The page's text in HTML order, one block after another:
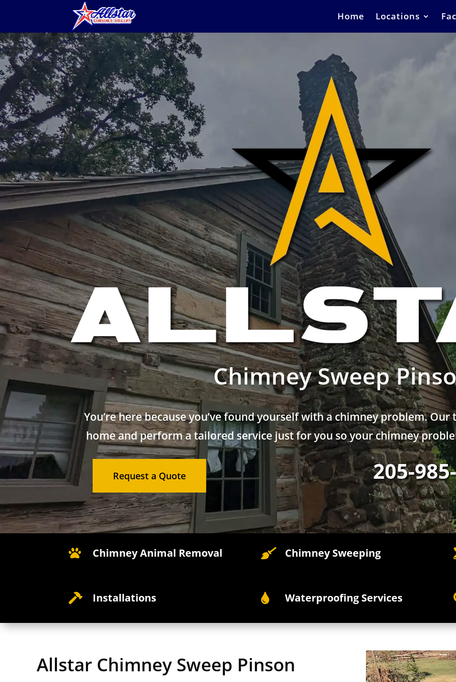
Home Locations
Chimney Sweep
You’re here because you’ve found yourself with a chimney problem.
home and perform a tailored service just for you so your chimney
Request a Quote 205-
 Chimney Animal Removal  Chimney Sweeping
 Installations  Waterproofing Services
Allstar Chimney Sweep Pinson